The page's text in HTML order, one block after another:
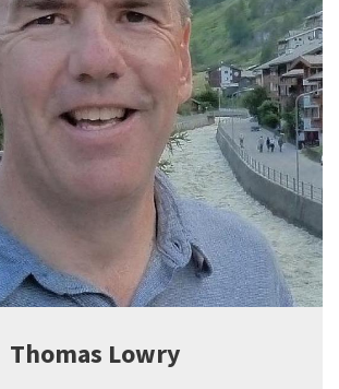
Jeff Witter